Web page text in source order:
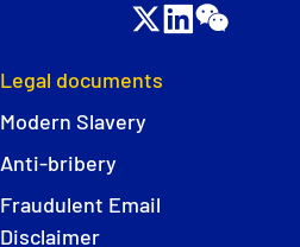
Legal documents
Modern Slavery
Anti-bribery
Fraudulent Email
Disclaimer